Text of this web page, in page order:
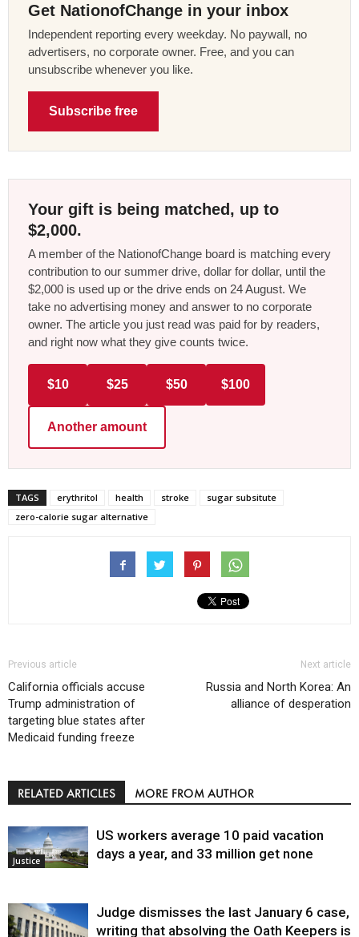
Get NationofChange in your inbox
Independent reporting every weekday. No paywall, no
advertisers, no corporate owner. Free, and you can
unsubscribe whenever you like.
Subscribe free
Your gift is being matched, up to
$2,000.
A member of the NationofChange board is matching every
contribution to our summer drive, dollar for dollar, until the
$2,000 is used up or the drive ends on 24 August. We
take no advertising money and answer to no corporate
owner. The article you just read was paid for by readers,
and right now what they give counts twice.
$10 $25 $50 $100
Another amount
TAGS erythritol health stroke
sugar subsitute
zero-calorie sugar alternative
Previous article
California officials accuse
Trump administration of
targeting blue states after
Medicaid funding freeze
Next article
Russia and North Korea: An
alliance of desperation
RELATED ARTICLES MORE FROM AUTHOR
Justice
US workers average 10 paid vacation
days a year, and 33 million get none
Judge dismisses the last January 6 case,
writing that absolving the Oath Keepers is